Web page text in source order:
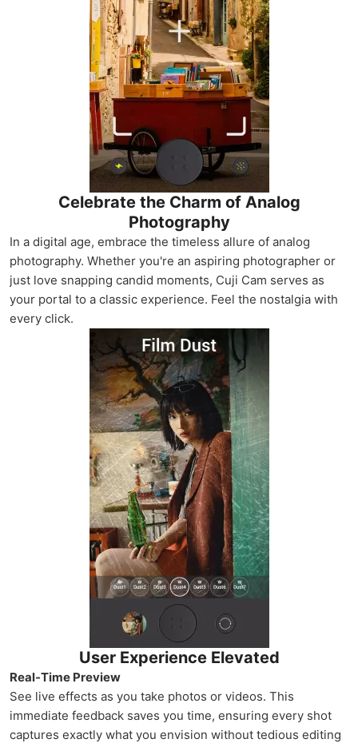
Celebrate the Charm of Analog
Photography
In a digital age, embrace the timeless allure of analog
photography. Whether you're an aspiring photographer or
just love snapping candid moments, Cuji Cam serves as
your portal to a classic experience. Feel the nostalgia with
every click.
User Experience Elevated
Real-Time Preview
See live effects as you take photos or videos. This
immediate feedback saves you time, ensuring every shot
captures exactly what you envision without tedious editing